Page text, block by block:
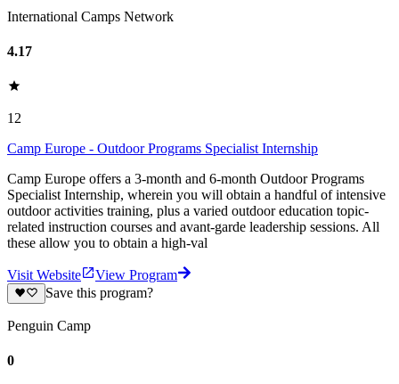
International Camps Network
4.17
12
Camp Europe - Outdoor Programs Specialist Internship
Camp Europe offers a 3-month and 6-month Outdoor Programs
Specialist Internship, wherein you will obtain a handful of intensive
outdoor activities training, plus a varied outdoor education topic-
related instruction courses and avant-garde leadership sessions. All
these allow you to obtain a high-val
Visit Website
View Program
Save this program?
Penguin Camp
0